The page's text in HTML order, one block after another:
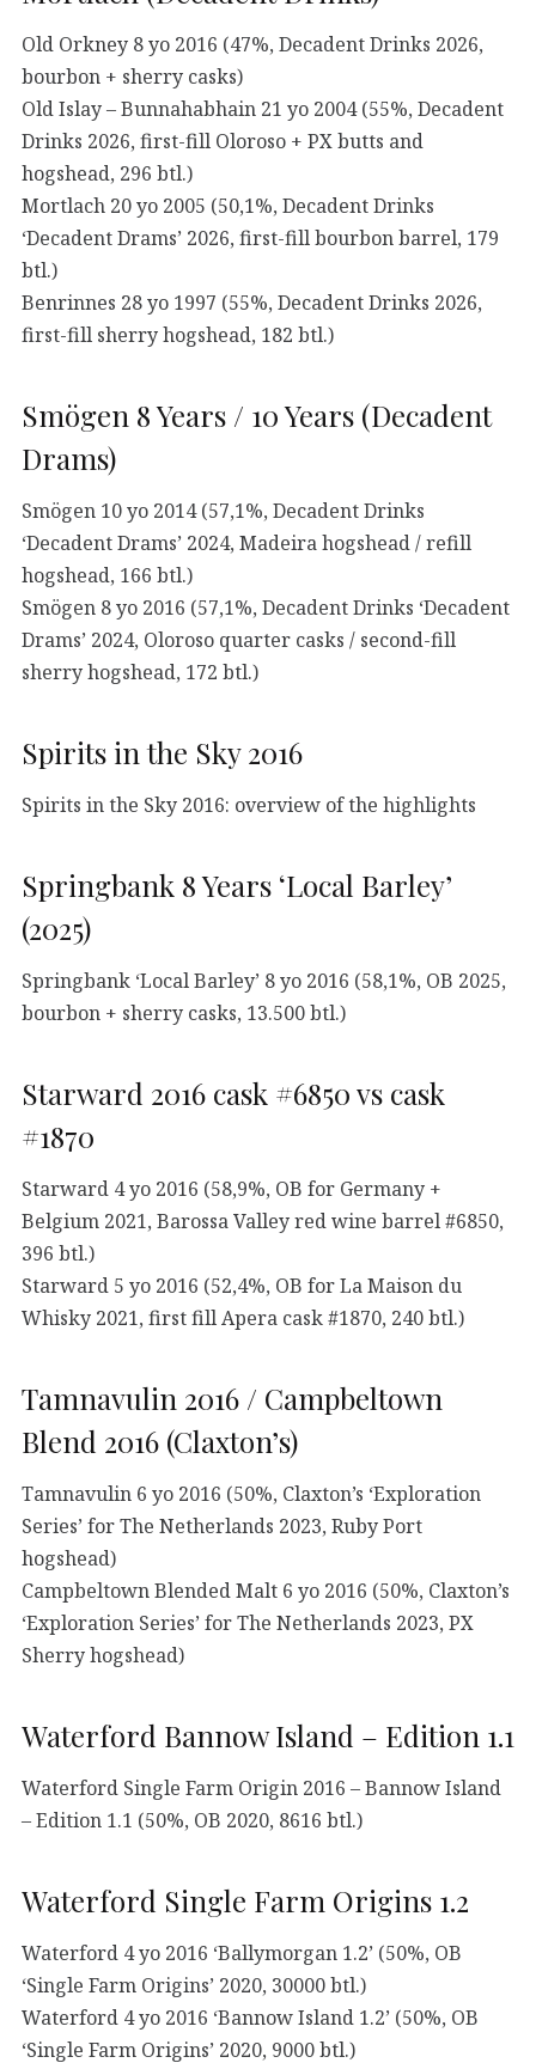
Old Orkney 8 yo 2016 (47%, Decadent Drinks 2026,
bourbon + sherry casks)
Old Islay – Bunnahabhain 21 yo 2004 (55%, Decadent
Drinks 2026, first-fill Oloroso + PX butts and
hogshead, 296 btl.)
Mortlach 20 yo 2005 (50,1%, Decadent Drinks
‘Decadent Drams’ 2026, first-fill bourbon barrel, 179
btl.)
Benrinnes 28 yo 1997 (55%, Decadent Drinks 2026,
first-fill sherry hogshead, 182 btl.)
Smögen 8 Years / 10 Years (Decadent
Drams)
Smögen 10 yo 2014 (57,1%, Decadent Drinks
‘Decadent Drams’ 2024, Madeira hogshead / refill
hogshead, 166 btl.)
Smögen 8 yo 2016 (57,1%, Decadent Drinks ‘Decadent
Drams’ 2024, Oloroso quarter casks / second-fill
sherry hogshead, 172 btl.)
Spirits in the Sky 2016
Spirits in the Sky 2016: overview of the highlights
Springbank 8 Years ‘Local Barley’
(2025)
Springbank ‘Local Barley’ 8 yo 2016 (58,1%, OB 2025,
bourbon + sherry casks, 13.500 btl.)
Starward 2016 cask #6850 vs cask
#1870
Starward 4 yo 2016 (58,9%, OB for Germany +
Belgium 2021, Barossa Valley red wine barrel #6850,
396 btl.)
Starward 5 yo 2016 (52,4%, OB for La Maison du
Whisky 2021, first fill Apera cask #1870, 240 btl.)
Tamnavulin 2016 / Campbeltown
Blend 2016 (Claxton’s)
Tamnavulin 6 yo 2016 (50%, Claxton’s ‘Exploration
Series’ for The Netherlands 2023, Ruby Port
hogshead)
Campbeltown Blended Malt 6 yo 2016 (50%, Claxton’s
‘Exploration Series’ for The Netherlands 2023, PX
Sherry hogshead)
Waterford Bannow Island – Edition 1.1
Waterford Single Farm Origin 2016 – Bannow Island
– Edition 1.1 (50%, OB 2020, 8616 btl.)
Waterford Single Farm Origins 1.2
Waterford 4 yo 2016 ‘Ballymorgan 1.2’ (50%, OB
‘Single Farm Origins’ 2020, 30000 btl.)
Waterford 4 yo 2016 ‘Bannow Island 1.2’ (50%, OB
‘Single Farm Origins’ 2020, 9000 btl.)